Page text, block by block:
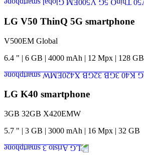
LG V50 ThinQ 5G smartphone
V500EM Global
6.4 " | 6 GB | 4000 mAh | 12 Mpx | 128 GB
LG K40 smartphone
3GB 32GB X420EMW
5.7 " | 3 GB | 3000 mAh | 16 Mpx | 32 GB